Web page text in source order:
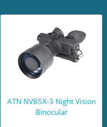
ATN NVB5X-3 Night Vision
Binocular